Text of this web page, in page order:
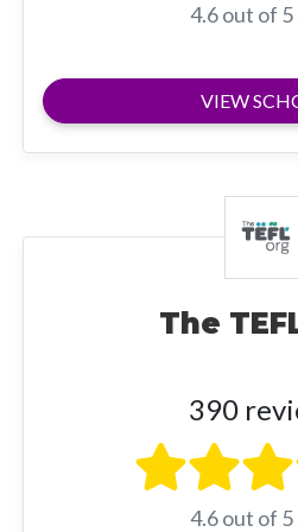
4.6 out of 5
VIEW
The
390
4.6 out of 5